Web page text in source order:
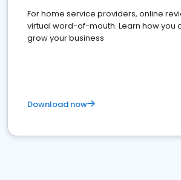
For home service providers, online
virtual word-of-mouth. Learn how you
grow your business
Download now